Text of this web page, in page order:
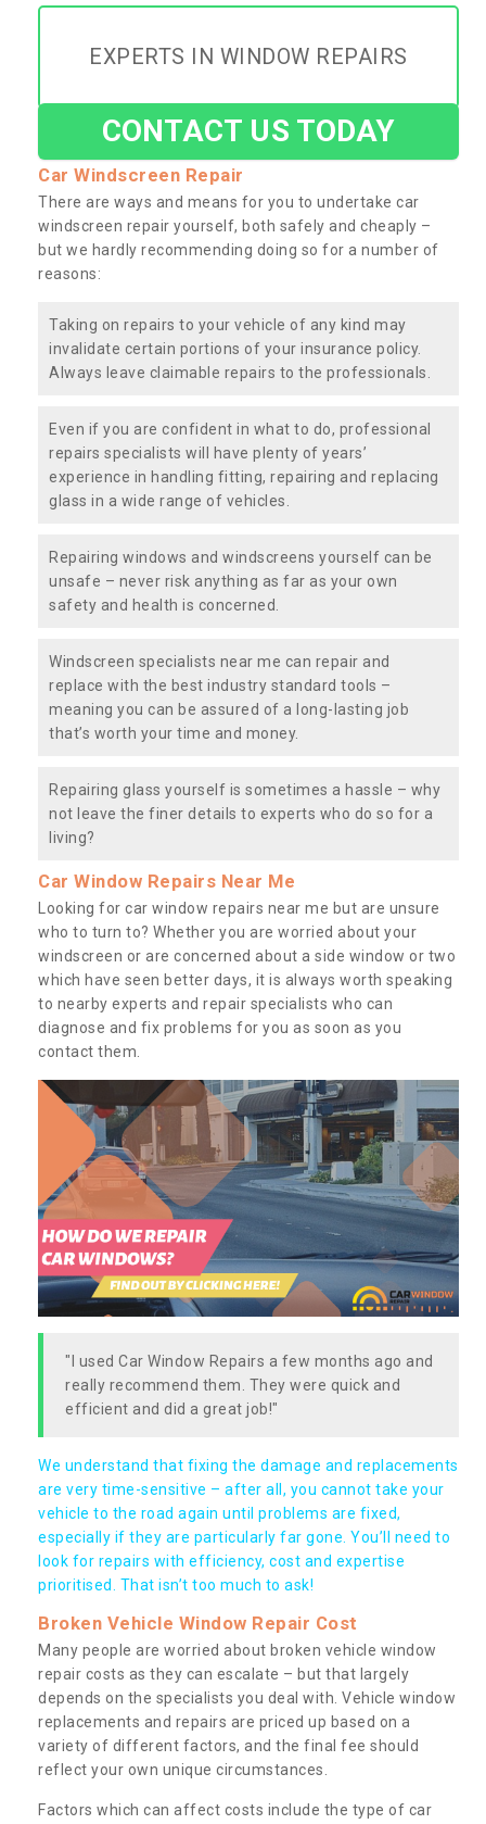
EXPERTS IN WINDOW REPAIRS
CONTACT US TODAY
Car Windscreen Repair
There are ways and means for you to undertake car
windscreen repair yourself, both safely and cheaply –
but we hardly recommending doing so for a number of
reasons:
Taking on repairs to your vehicle of any kind may
invalidate certain portions of your insurance policy.
Always leave claimable repairs to the professionals.
Even if you are confident in what to do, professional
repairs specialists will have plenty of years’
experience in handling fitting, repairing and replacing
glass in a wide range of vehicles.
Repairing windows and windscreens yourself can be
unsafe – never risk anything as far as your own
safety and health is concerned.
Windscreen specialists near me can repair and
replace with the best industry standard tools –
meaning you can be assured of a long-lasting job
that’s worth your time and money.
Repairing glass yourself is sometimes a hassle – why
not leave the finer details to experts who do so for a
living?
Car Window Repairs Near Me
Looking for car window repairs near me but are unsure
who to turn to? Whether you are worried about your
windscreen or are concerned about a side window or two
which have seen better days, it is always worth speaking
to nearby experts and repair specialists who can
diagnose and fix problems for you as soon as you
contact them.
"I used Car Window Repairs a few months ago and
really recommend them. They were quick and
efficient and did a great job!"
We understand that fixing the damage and replacements
are very time-sensitive – after all, you cannot take your
vehicle to the road again until problems are fixed,
especially if they are particularly far gone. You’ll need to
look for repairs with efficiency, cost and expertise
prioritised. That isn’t too much to ask!
Broken Vehicle Window Repair Cost
Many people are worried about broken vehicle window
repair costs as they can escalate – but that largely
depends on the specialists you deal with. Vehicle window
replacements and repairs are priced up based on a
variety of different factors, and the final fee should
reflect your own unique circumstances.
Factors which can affect costs include the type of car